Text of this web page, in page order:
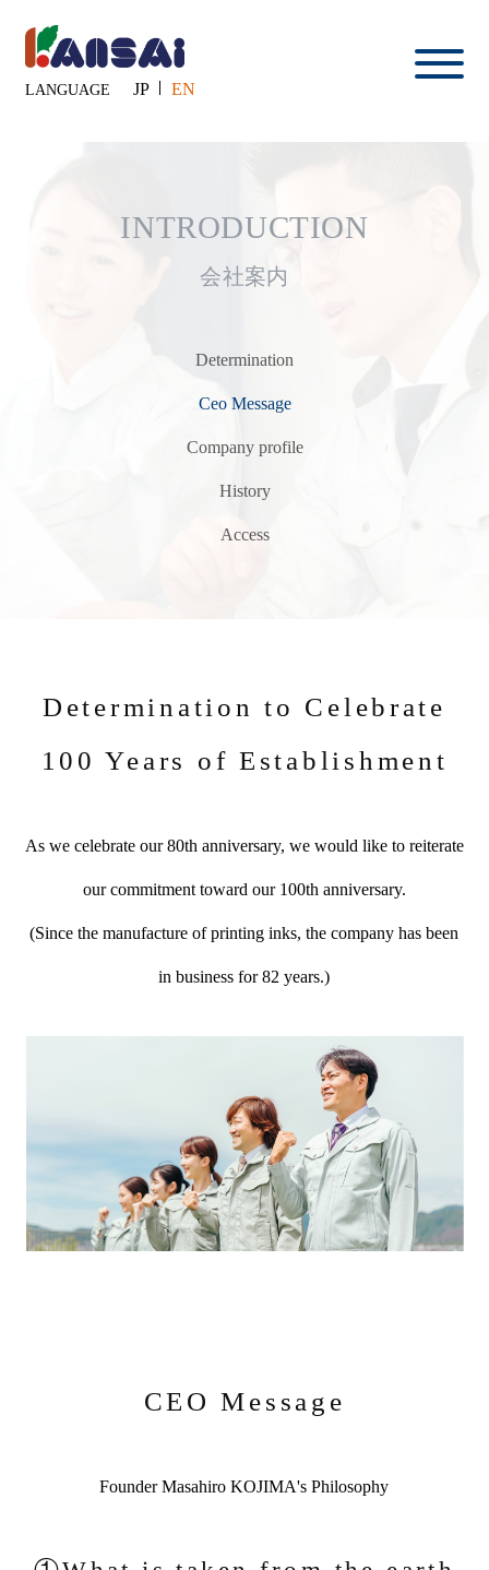
LANGUAGE JP EN
INTRODUCTION
会社案内
Determination
Ceo Message
Company profile
History
Access
Determination to Celebrate
100 Years of Establishment
As we celebrate our 80th anniversary, we would like to reiterate
our commitment toward our 100th anniversary.
(Since the manufacture of printing inks, the company has been
in business for 82 years.)
CEO Message
Founder Masahiro KOJIMA's Philosophy